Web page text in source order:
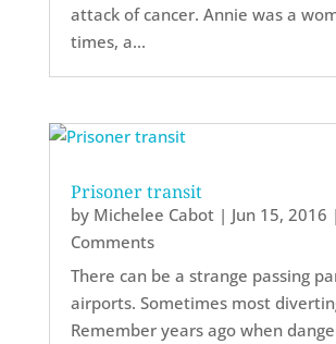
attack of cancer. Annie was a
times, a...
Prisoner transit
by Michelee Cabot| Jun 15, 2016 |
Comments
There can be a strange passing
airports. Sometimes most
Remember years ago when